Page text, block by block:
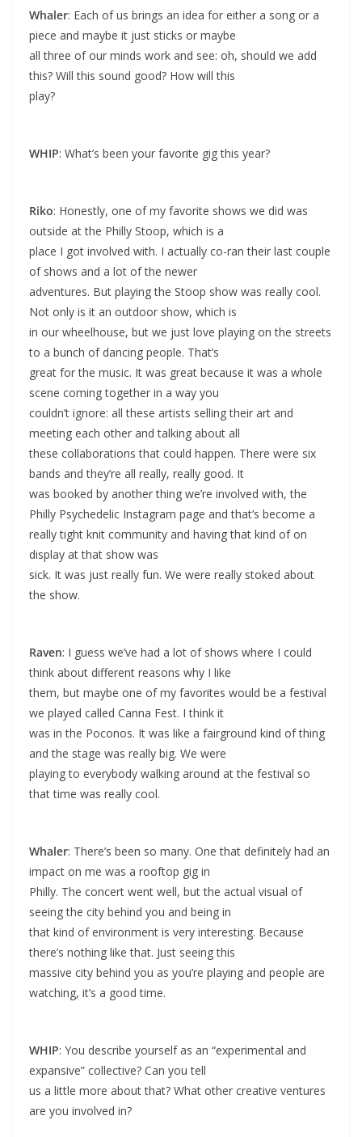
Whaler: Each of us brings an idea for either a song or a
piece and maybe it just sticks or maybe
all three of our minds work and see: oh, should we add
this? Will this sound good? How will this
play?
WHIP: What’s been your favorite gig this year?
Riko: Honestly, one of my favorite shows we did was
outside at the Philly Stoop, which is a
place I got involved with. I actually co-ran their last couple
of shows and a lot of the newer
adventures. But playing the Stoop show was really cool.
Not only is it an outdoor show, which is
in our wheelhouse, but we just love playing on the streets
to a bunch of dancing people. That’s
great for the music. It was great because it was a whole
scene coming together in a way you
couldn’t ignore: all these artists selling their art and
meeting each other and talking about all
these collaborations that could happen. There were six
bands and they’re all really, really good. It
was booked by another thing we’re involved with, the
Philly Psychedelic Instagram page and that’s become a
really tight knit community and having that kind of on
display at that show was
sick. It was just really fun. We were really stoked about
the show.
Raven: I guess we’ve had a lot of shows where I could
think about different reasons why I like
them, but maybe one of my favorites would be a festival
we played called Canna Fest. I think it
was in the Poconos. It was like a fairground kind of thing
and the stage was really big. We were
playing to everybody walking around at the festival so
that time was really cool.
Whaler: There’s been so many. One that definitely had an
impact on me was a rooftop gig in
Philly. The concert went well, but the actual visual of
seeing the city behind you and being in
that kind of environment is very interesting. Because
there’s nothing like that. Just seeing this
massive city behind you as you’re playing and people are
watching, it’s a good time.
WHIP: You describe yourself as an “experimental and
expansive” collective? Can you tell
us a little more about that? What other creative ventures
are you involved in?